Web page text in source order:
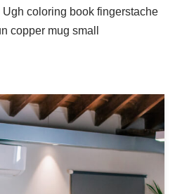
coloring book fingerstache
copper mug small